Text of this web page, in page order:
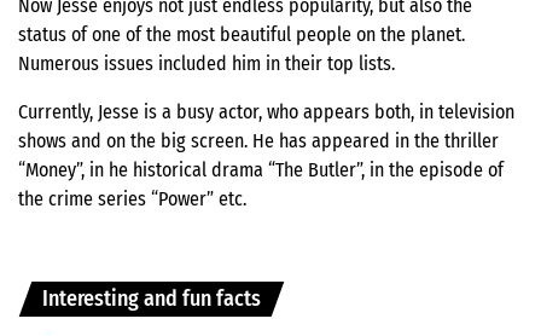
Now Jesse enjoys not just endless popularity, but also the
status of one of the most beautiful people on the planet.
Numerous issues included him in their top lists.
Currently, Jesse is a busy actor, who appears both, in television
shows and on the big screen. He has appeared in the thriller
“Money”, in he historical drama “The Butler”, in the episode of
the crime series “Power” etc.
Interesting and fun facts